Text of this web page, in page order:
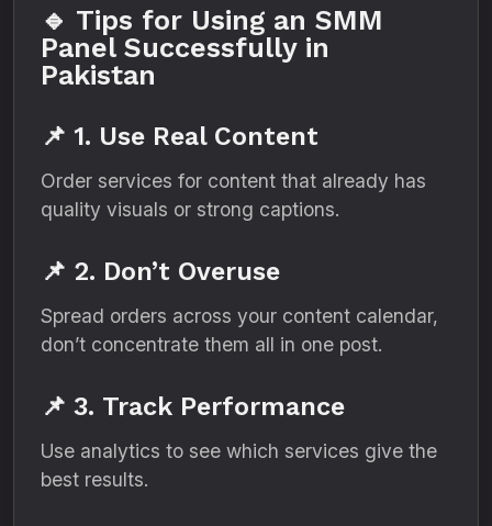
🔹 Tips for Using an SMM
Panel Successfully in
Pakistan
📌 1. Use Real Content
Order services for content that already has
quality visuals or strong captions.
📌 2. Don’t Overuse
Spread orders across your content calendar,
don’t concentrate them all in one post.
📌 3. Track Performance
Use analytics to see which services give the
best results.